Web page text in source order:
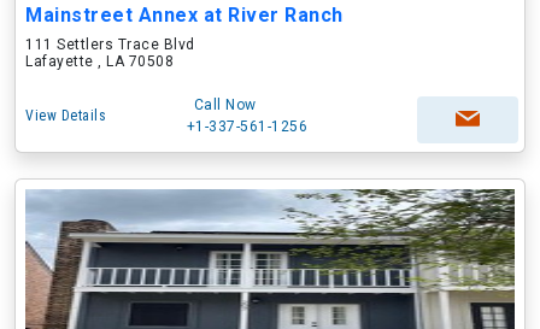
Mainstreet Annex at River Ranch
111 Settlers Trace Blvd
Lafayette , LA 70508
View Details
Call Now
+1-337-561-1256